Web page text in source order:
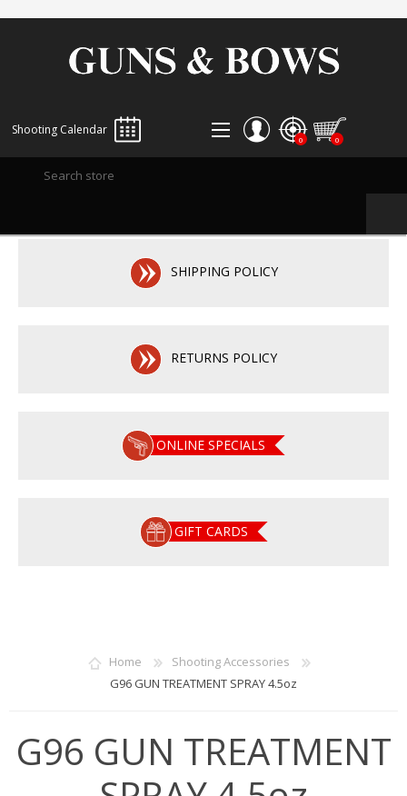
Shooting Calendar
LOG IN
0 0
SHIPPING POLICY
RETURNS POLICY
ONLINE SPECIALS
GIFT CARDS
Home
Shooting Accessories
G96 GUN TREATMENT SPRAY 4.5oz
G96 GUN TREATMENT